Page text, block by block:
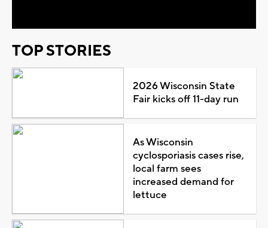
TOP STORIES
2026 Wisconsin State
Fair kicks off 11-day run
As Wisconsin
cyclosporiasis cases rise,
local farm sees
increased demand for
lettuce